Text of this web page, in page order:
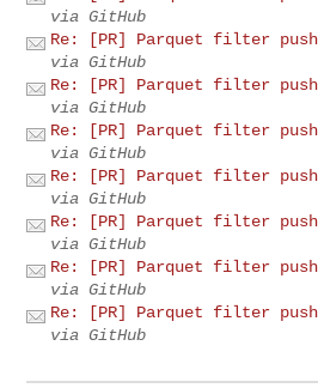
via GitHub
Re: [PR] Parquet filter
via GitHub
Re: [PR] Parquet filter
via GitHub
Re: [PR] Parquet filter
via GitHub
Re: [PR] Parquet filter
via GitHub
Re: [PR] Parquet filter
via GitHub
Re: [PR] Parquet filter
via GitHub
Re: [PR] Parquet filter
via GitHub